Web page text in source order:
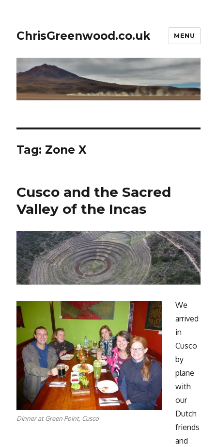
ChrisGreenwood.co.uk MENU
Tag: Zone X
Cusco and the Sacred
Valley of the Incas
Dinner at Green Point, Cusco
We
arrived
in
Cusco
by
plane
with
our
Dutch
friends
and